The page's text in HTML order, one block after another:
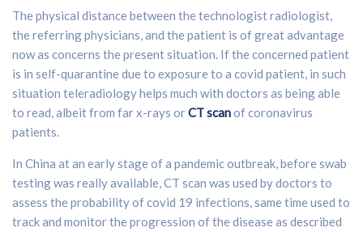
The physical distance between the technologist radiologist,
the referring physicians, and the patient is of great advantage
now as concerns the present situation. If the concerned patient
is in self-quarantine due to exposure to a covid patient, in such
situation teleradiology helps much with doctors as being able
to read, albeit from far x-rays orCT scanof coronavirus
patients.
In China at an early stage of a pandemic outbreak, before swab
testing was really available, CT scan was used by doctors to
assess the probability of covid 19 infections, same time used to
track and monitor the progression of the disease as described